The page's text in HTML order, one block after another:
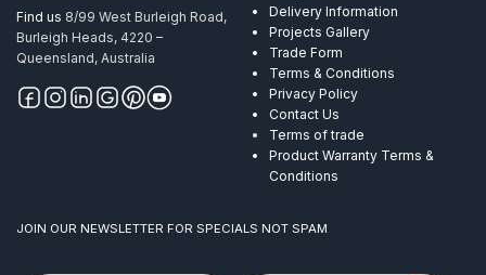
Find us 8/99 West Burleigh Road,
Burleigh Heads, 4220 –
Queensland, Australia
Delivery Information
Projects Gallery
Trade Form
Terms & Conditions
Privacy Policy
Contact Us
Terms of trade
Product Warranty Terms &
Conditions
JOIN OUR NEWSLETTER FOR SPECIALS NOT SPAM